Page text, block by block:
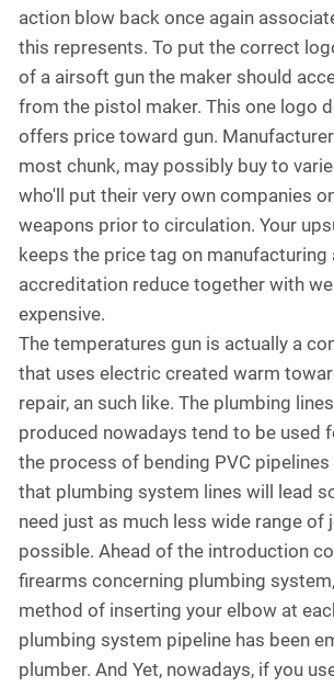
action blow back once again
this represents. To put the correct
of a airsoft gun the maker should
from the pistol maker. This one logo
offers price toward gun.
most chunk, may possibly buy to
who'll put their very own companies on
weapons prior to circulation. Your
keeps the price tag on manufacturing
accreditation reduce together with
expensive.
The temperatures gun is actually a
that uses electric created warm
repair, an such like. The plumbing
produced nowadays tend to be used
the process of bending PVC
that plumbing system lines will lead
need just as much less wide range of
possible. Ahead of the introduction
firearms concerning plumbing
method of inserting your elbow at
plumbing system pipeline has been
plumber. And Yet, nowadays, if you